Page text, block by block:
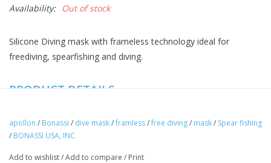
Availability: Out of stock
Silicone Diving mask with frameless technology ideal for
freediving, spearfishing and diving.
PRODUCT DETAILS
spearfishing.
Used by professionals freedivers for training deep freediving
when deeper than 50 mts.
apollon / Bonassi / dive mask/framless/free diving/ mask/ Spear fishing
/ BONASSI USA, INC
Add to wishlist/Add to compare / Print